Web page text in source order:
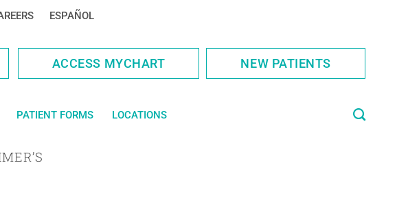
ESPAÑOL
ACCESS MYCHART NEW PATIENTS
PATIENT FORMS LOCATIONS